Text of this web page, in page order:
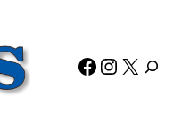
Facebook
Instagram
X